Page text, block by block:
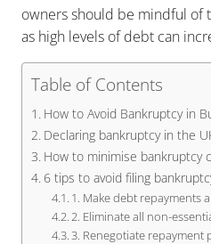
owners should be mindful of
as high levels of debt can
Table of Contents
How to Avoid Bankruptcy in
Declaring bankruptcy in the
How to minimise bankruptcy
6 tips to avoid filing
1. Make debt repayments
2. Eliminate all non-
3. Renegotiate repayment